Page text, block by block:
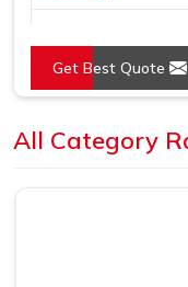
Design
Get Best Quote
All Category